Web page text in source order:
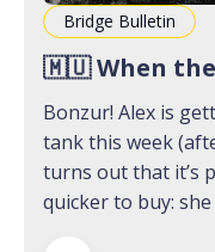
Bridge Bulletin
🇲🇺 When
Bonzur! Alex is
tank this week
turns out that it’s
quicker to buy: